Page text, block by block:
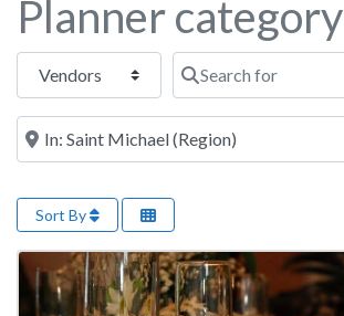
Planner category
Select search type Search for
Near this location
Sort By